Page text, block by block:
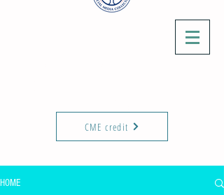
CME credit
HOME